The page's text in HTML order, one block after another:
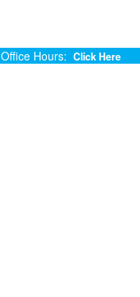
Office Hours: Click Here